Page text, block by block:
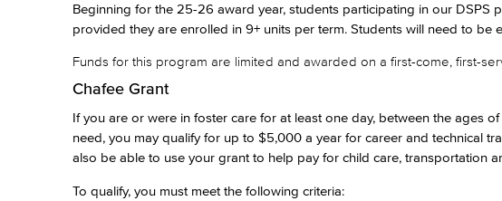
Beginning for the 25-26 award year, students participating in our DSPS
provided they are enrolled in 9+ units per term. Students will need to
Funds for this program are limited and awarded on a first-come, first-
Chafee Grant
If you are or were in foster care for at least one day, between the ages
need, you may qualify for up to $5,000 a year for career and technical
also be able to use your grant to help pay for child care, transportation
To qualify, you must meet the following criteria: